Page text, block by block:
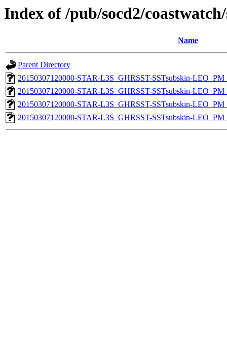
Index of /pub/socd2/
Name
Parent Directory
20150307120000-STAR-L3S_GHRSST-SSTsubskin-
20150307120000-STAR-L3S_GHRSST-SSTsubskin-
20150307120000-STAR-L3S_GHRSST-SSTsubskin-
20150307120000-STAR-L3S_GHRSST-SSTsubskin-